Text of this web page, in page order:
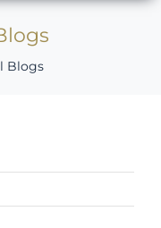
Blogs